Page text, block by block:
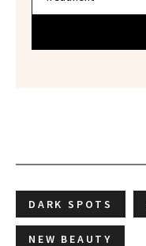
DARK SPOTS
NEW BEAUTY